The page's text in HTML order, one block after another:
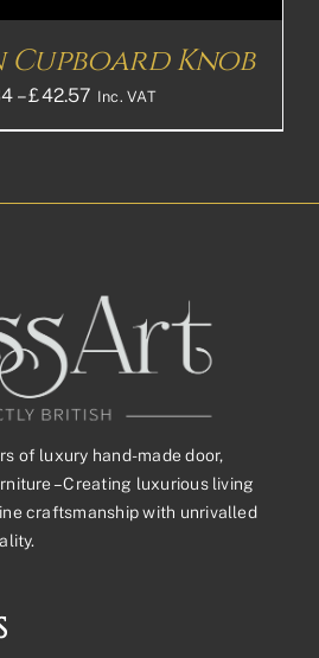
Knob
– £42.57 Price
range:
Inc. VAT
of luxury hand-made door,
– Creating luxurious living
craftsmanship with unrivalled